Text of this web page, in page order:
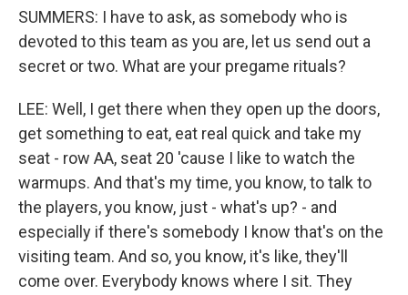
SUMMERS: I have to ask, as somebody who is
devoted to this team as you are, let us send out a
secret or two. What are your pregame rituals?
LEE: Well, I get there when they open up the doors,
get something to eat, eat real quick and take my
seat - row AA, seat 20 'cause I like to watch the
warmups. And that's my time, you know, to talk to
the players, you know, just - what's up? - and
especially if there's somebody I know that's on the
visiting team. And so, you know, it's like, they'll
come over. Everybody knows where I sit. They